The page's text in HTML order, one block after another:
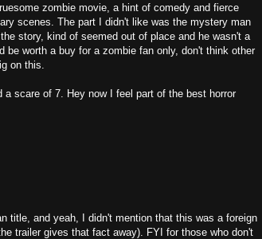
zombie movie, a hint of comedy and fierce
scenes. The part I didn't like was the mystery man
story, kind of seemed out of place and he wasn't a
be worth a buy for a zombie fan only, don't think other
on this.
a scare of 7. Hey now I feel part of the best horror
title, and yeah, I didn't mention that this was a foreign
trailer gives that fact away). FYI for those who don't